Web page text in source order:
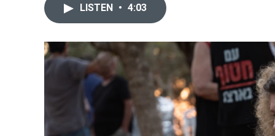
LISTEN • 4:03